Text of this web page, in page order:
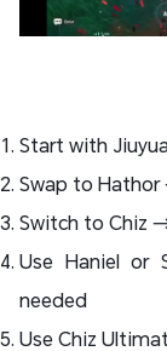
Start with
Swap to
Switch to Chiz
Use Haniel or
needed
Use Chiz